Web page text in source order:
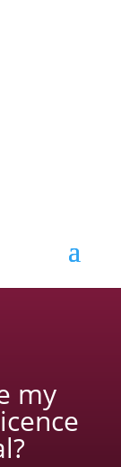
my